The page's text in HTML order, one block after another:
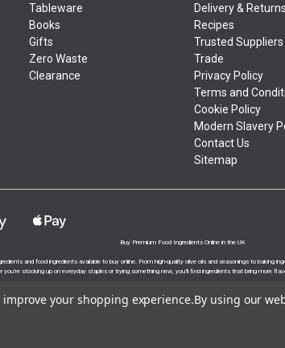
Tableware
Books
Gifts
Zero Waste
Clearance
Delivery & Returns
Recipes
Trusted Suppliers
Trade
Privacy Policy
Terms and
Cookie Policy
Modern Slavery
Contact Us
Sitemap
Buy Premium Food Ingredients Online in the UK
and food ingredients available to buy online. From high-quality olive oils and seasonings to
you’re stocking up on everyday staples or trying something new, you’ll find ingredients that bring more
your shopping experience.By using our